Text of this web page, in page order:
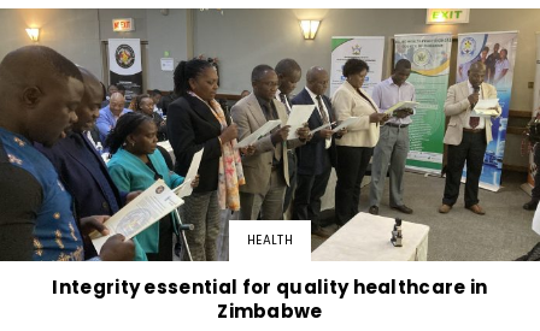
HEALTH
Integrity essential for quality healthcare in
Zimbabwe